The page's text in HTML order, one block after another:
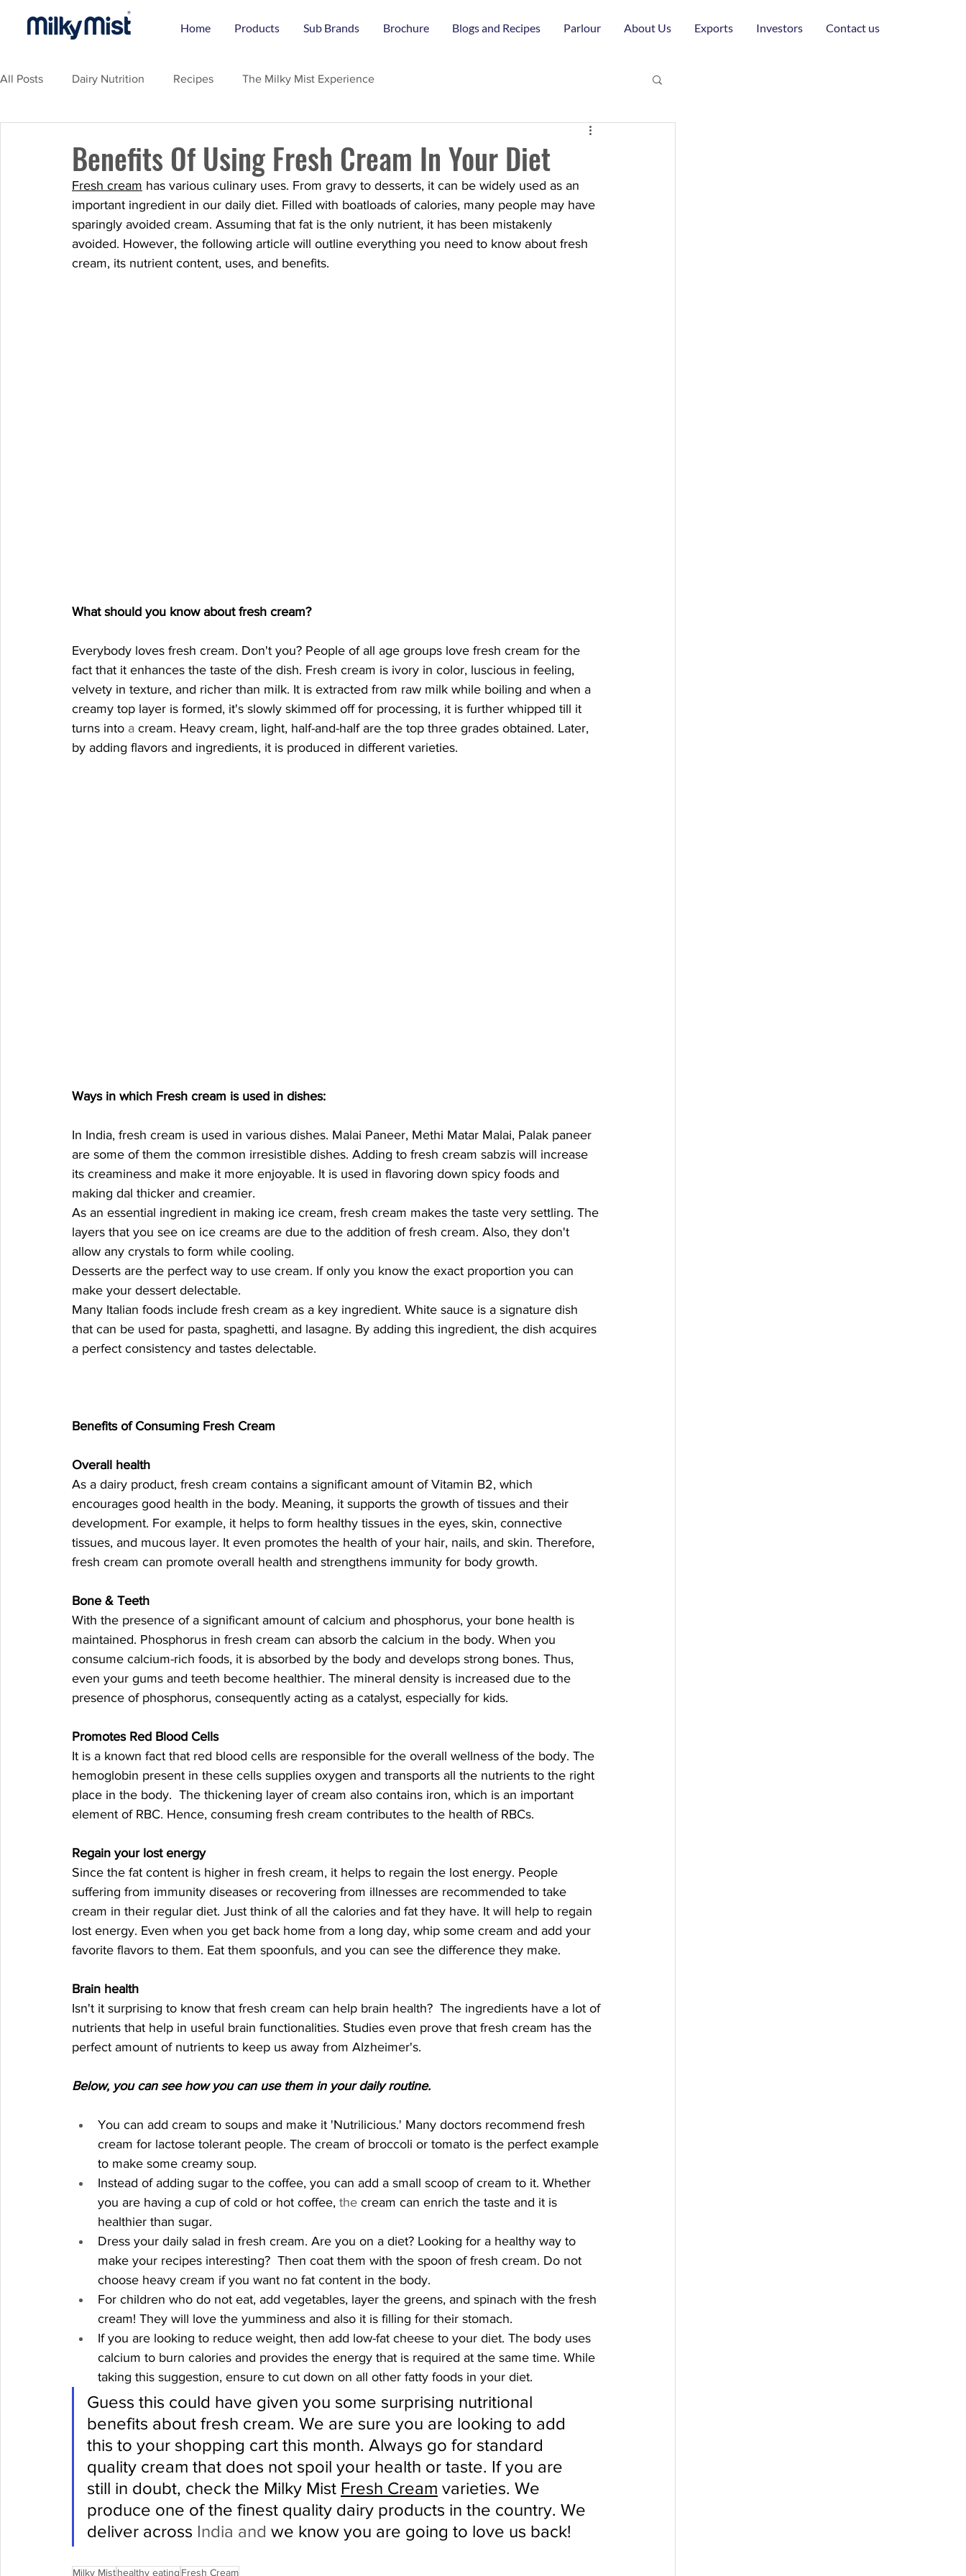
Home Products Sub Brands Brochure Blogs and Recipes Parlour About Us Exports Investors Contact us
All Posts Dairy Nutrition Recipes The Milky Mist Experience
Benefits Of Using Fresh Cream In Your Diet
Fresh cream has various culinary uses. From gravy to desserts, it can be widely used as an
important ingredient in our daily diet. Filled with boatloads of calories, many people may have
sparingly avoided cream. Assuming that fat is the only nutrient, it has been mistakenly
avoided. However, the following article will outline everything you need to know about fresh
cream, its nutrient content, uses, and benefits.
What should you know about fresh cream?
Everybody loves fresh cream. Don't you? People of all age groups love fresh cream for the
fact that it enhances the taste of the dish. Fresh cream is ivory in color, luscious in feeling,
velvety in texture, and richer than milk. It is extracted from raw milk while boiling and when a
creamy top layer is formed, it's slowly skimmed off for processing, it is further whipped till it
turns into a cream. Heavy cream, light, half-and-half are the top three grades obtained. Later,
by adding flavors and ingredients, it is produced in different varieties.
Ways in which Fresh cream is used in dishes:
In India, fresh cream is used in various dishes. Malai Paneer, Methi Matar Malai, Palak paneer
are some of them the common irresistible dishes. Adding to fresh cream sabzis will increase
its creaminess and make it more enjoyable. It is used in flavoring down spicy foods and
making dal thicker and creamier.
As an essential ingredient in making ice cream, fresh cream makes the taste very settling. The
layers that you see on ice creams are due to the addition of fresh cream. Also, they don't
allow any crystals to form while cooling.
Desserts are the perfect way to use cream. If only you know the exact proportion you can
make your dessert delectable.
Many Italian foods include fresh cream as a key ingredient. White sauce is a signature dish
that can be used for pasta, spaghetti, and lasagne. By adding this ingredient, the dish acquires
a perfect consistency and tastes delectable.
Benefits of Consuming Fresh Cream
Overall health
As a dairy product, fresh cream contains a significant amount of Vitamin B2, which
encourages good health in the body. Meaning, it supports the growth of tissues and their
development. For example, it helps to form healthy tissues in the eyes, skin, connective
tissues, and mucous layer. It even promotes the health of your hair, nails, and skin. Therefore,
fresh cream can promote overall health and strengthens immunity for body growth.
Bone & Teeth
With the presence of a significant amount of calcium and phosphorus, your bone health is
maintained. Phosphorus in fresh cream can absorb the calcium in the body. When you
consume calcium-rich foods, it is absorbed by the body and develops strong bones. Thus,
even your gums and teeth become healthier. The mineral density is increased due to the
presence of phosphorus, consequently acting as a catalyst, especially for kids.
Promotes Red Blood Cells
It is a known fact that red blood cells are responsible for the overall wellness of the body. The
hemoglobin present in these cells supplies oxygen and transports all the nutrients to the right
place in the body.  The thickening layer of cream also contains iron, which is an important
element of RBC. Hence, consuming fresh cream contributes to the health of RBCs.
Regain your lost energy
Since the fat content is higher in fresh cream, it helps to regain the lost energy. People
suffering from immunity diseases or recovering from illnesses are recommended to take
cream in their regular diet. Just think of all the calories and fat they have. It will help to regain
lost energy. Even when you get back home from a long day, whip some cream and add your
favorite flavors to them. Eat them spoonfuls, and you can see the difference they make.
Brain health
Isn't it surprising to know that fresh cream can help brain health?  The ingredients have a lot of
nutrients that help in useful brain functionalities. Studies even prove that fresh cream has the
perfect amount of nutrients to keep us away from Alzheimer's.
Below, you can see how you can use them in your daily routine.
You can add cream to soups and make it 'Nutrilicious.' Many doctors recommend fresh
cream for lactose tolerant people. The cream of broccoli or tomato is the perfect example
to make some creamy soup.
Instead of adding sugar to the coffee, you can add a small scoop of cream to it. Whether
you are having a cup of cold or hot coffee, the cream can enrich the taste and it is
healthier than sugar.
Dress your daily salad in fresh cream. Are you on a diet? Looking for a healthy way to
make your recipes interesting?  Then coat them with the spoon of fresh cream. Do not
choose heavy cream if you want no fat content in the body.
For children who do not eat, add vegetables, layer the greens, and spinach with the fresh
cream! They will love the yumminess and also it is filling for their stomach.
If you are looking to reduce weight, then add low-fat cheese to your diet. The body uses
calcium to burn calories and provides the energy that is required at the same time. While
taking this suggestion, ensure to cut down on all other fatty foods in your diet.
Guess this could have given you some surprising nutritional
benefits about fresh cream. We are sure you are looking to add
this to your shopping cart this month. Always go for standard
quality cream that does not spoil your health or taste. If you are
still in doubt, check the Milky Mist Fresh Cream varieties. We
produce one of the finest quality dairy products in the country. We
deliver across India and we know you are going to love us back!
Milky Misthealthy eating Fresh Cream